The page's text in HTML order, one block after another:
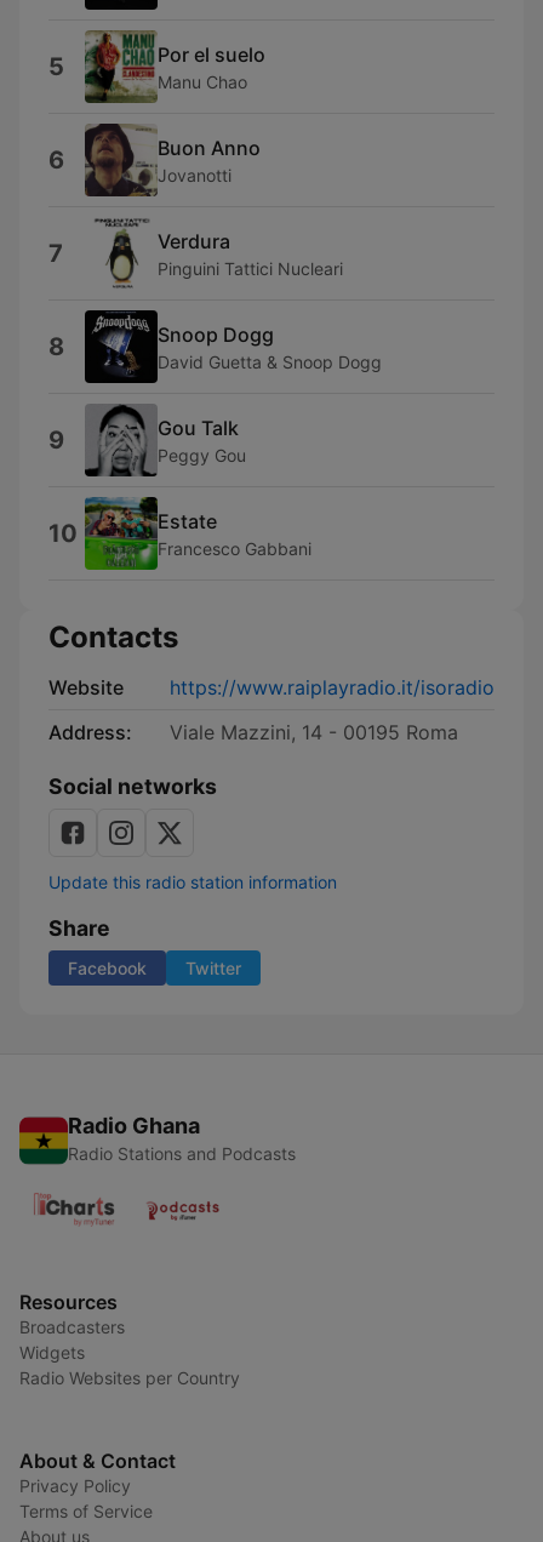
5 Por el suelo
Manu Chao
6 Buon Anno
Jovanotti
7 Verdura
Pinguini Tattici Nucleari
8 Snoop Dogg
David Guetta & Snoop Dogg
9 Gou Talk
Peggy Gou
10 Estate
Francesco Gabbani
Contacts
Website
https://www.raiplayradio.it/isoradio
Address:
Viale Mazzini, 14 - 00195 Roma
Social networks
Update this radio station information
Share
Facebook Twitter
Radio Ghana
Radio Stations and Podcasts
Resources
Broadcasters
Widgets
Radio Websites per Country
About & Contact
Privacy Policy
Terms of Service
About us